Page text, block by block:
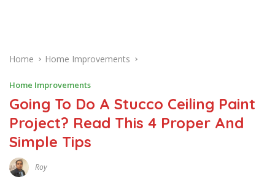
Home Home Improvements
Home Improvements
Going To Do A Stucco Ceiling Paint
Project? Read This 4 Proper And
Simple Tips
Roy